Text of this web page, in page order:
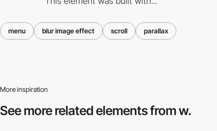
menu blur image effect scroll parallax
More inspiration
See more relatedelements from w.